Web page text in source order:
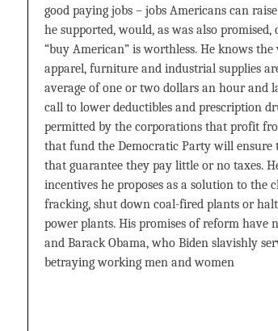
good paying jobs – jobs Americans can
he supported, would, as was also
“buy American” is worthless. He knows
apparel, furniture and industrial supplies
average of one or two dollars an hour and
call to lower deductibles and prescription
permitted by the corporations that profit
that fund the Democratic Party will
that guarantee they pay little or no taxes.
incentives he proposes as a solution to
fracking, shut down coal-fired plants or
power plants. His promises of reform have
and Barack Obama, who Biden slavishly
betraying working men and women